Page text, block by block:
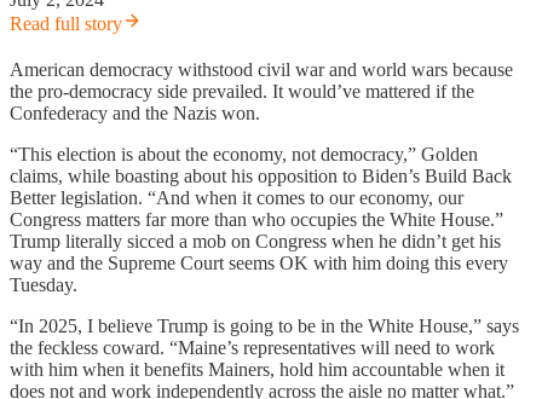
Read full story
American democracy withstood civil war and world wars because
the pro-democracy side prevailed. It would’ve mattered if the
Confederacy and the Nazis won.
“This election is about the economy, not democracy,” Golden
claims, while boasting about his opposition to Biden’s Build Back
Better legislation. “And when it comes to our economy, our
Congress matters far more than who occupies the White House.”
Trump literally sicced a mob on Congress when he didn’t get his
way and the Supreme Court seems OK with him doing this every
Tuesday.
“In 2025, I believe Trump is going to be in the White House,” says
the feckless coward. “Maine’s representatives will need to work
with him when it benefits Mainers, hold him accountable when it
does not and work independently across the aisle no matter what.”